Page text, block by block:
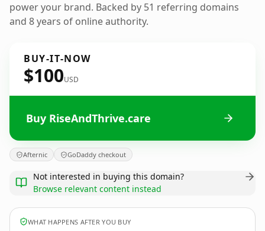
power your brand. Backed by 51 referring domains
and 8 years of online authority.
BUY-IT-NOW
$100USD
Buy RiseAndThrive.care
Afternic GoDaddy checkout
Not interested in buying this domain?
Browse relevant content instead
WHAT HAPPENS AFTER YOU BUY